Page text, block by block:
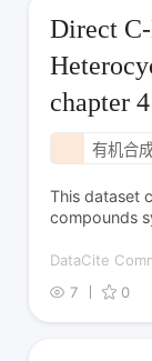
Direct
chapter 4
有机合
This dataset
compounds
DataCite
7
0